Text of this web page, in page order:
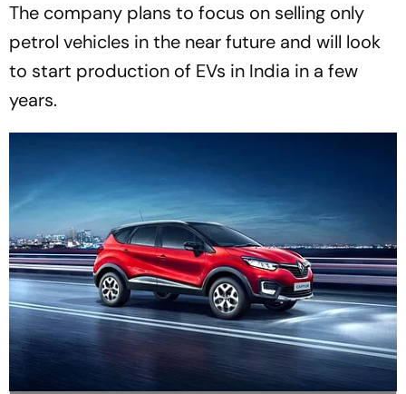
The company plans to focus on selling only
petrol vehicles in the near future and will look
to start production of EVs in India in a few
years.